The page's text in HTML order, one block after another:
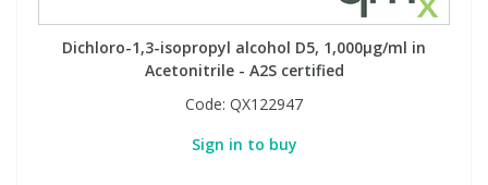
Dichloro-1,3-isopropyl alcohol D5, 1,000µg/ml in
Acetonitrile - A2S certified
Code: QX122947
Sign in to buy